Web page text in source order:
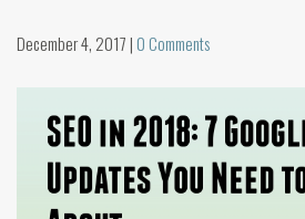
LOGIN
December 4, 2017 | 0 Comments